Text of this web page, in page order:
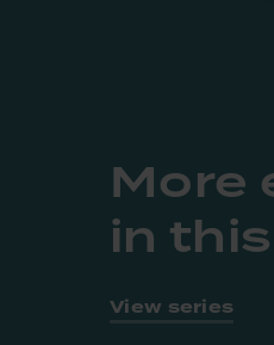
More
in
View series